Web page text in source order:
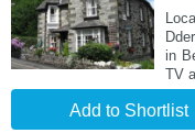
in
TV
Add to Shortlist